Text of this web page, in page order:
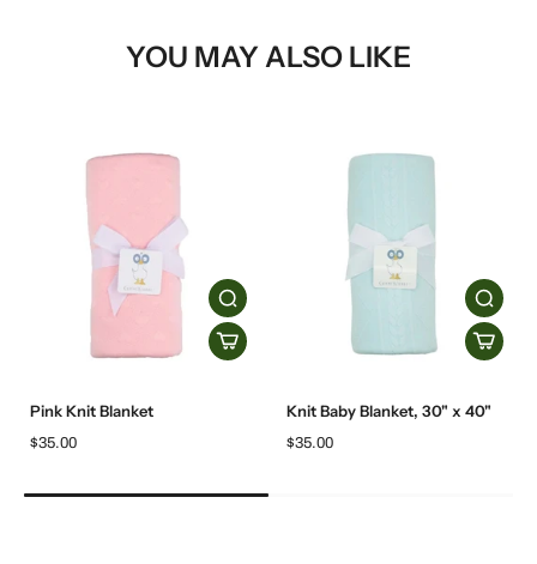
YOU MAY ALSO LIKE
Pink Knit Blanket
$35.00
Knit Baby Blanket, 30" x 40"
$35.00